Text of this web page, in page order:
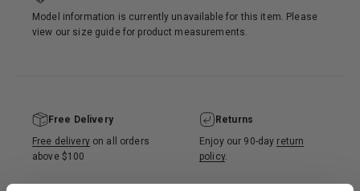
Model information is currently unavailable for this item. Please
view our size guide for product measurements.
Free Delivery
Free deliveryon all orders
above $100
Returns
Enjoy our 90-day return
policy.